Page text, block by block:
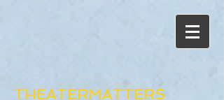
THEATERMATTERS